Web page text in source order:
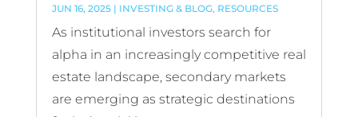
JUN 16, 2025| INVESTING & BLOG, RESOURCES
As institutional investors search for
alpha in an increasingly competitive real
estate landscape, secondary markets
are emerging as strategic destinations